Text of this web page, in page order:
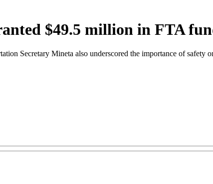
$49.5 million in FTA
Secretary Mineta also underscored the importance of safety